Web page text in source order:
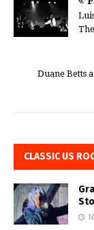
Duane Betts
CLASSIC US